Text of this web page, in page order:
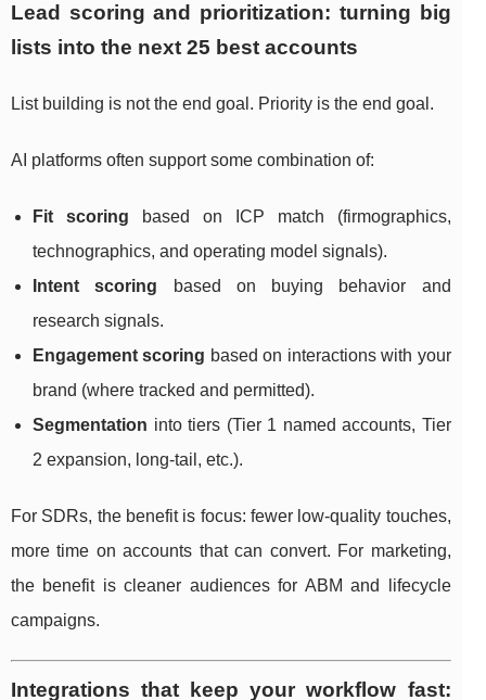
Lead scoring and prioritization: turning big
lists into the next 25 best accounts
List building is not the end goal. Priority is the end goal.
AI platforms often support some combination of:
Fit scoring based on ICP match (firmographics,
technographics, and operating model signals).
Intent scoring based on buying behavior and
research signals.
Engagement scoring based on interactions with your
brand (where tracked and permitted).
Segmentation into tiers (Tier 1 named accounts, Tier
2 expansion, long-tail, etc.).
For SDRs, the benefit is focus: fewer low-quality touches,
more time on accounts that can convert. For marketing,
the benefit is cleaner audiences for ABM and lifecycle
campaigns.
Integrations that keep your workflow fast: